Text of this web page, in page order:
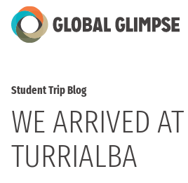
Skip
to
Student Trip Blog
WE ARRIVED AT
TURRIALBA